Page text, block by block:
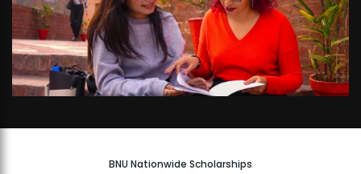
BNU Nationwide Scholarships